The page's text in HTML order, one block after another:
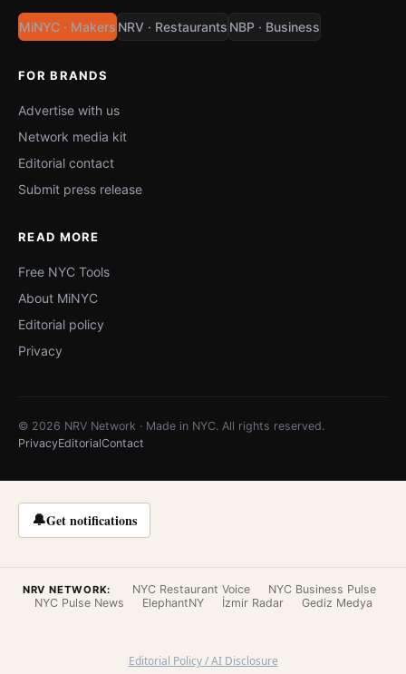
MiNYC · Makers NRV · Restaurants NBP · Business
FOR BRANDS
Advertise with us
Network media kit
Editorial contact
Submit press release
READ MORE
Free NYC Tools
About MiNYC
Editorial policy
Privacy
© 2026 NRV Network · Made in NYC. All rights reserved.
PrivacyEditorialContact
🔔Get notifications
NRV NETWORK: NYC Restaurant Voice
NYC Business Pulse
NYC Pulse News
ElephantNY İzmir Radar Gediz Medya
Editorial Policy / AI Disclosure